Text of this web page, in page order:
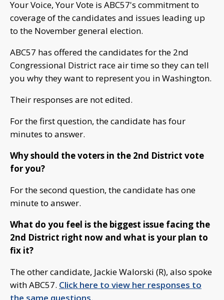
Your Voice, Your Vote is ABC57's commitment to
coverage of the candidates and issues leading up
to the November general election.
ABC57 has offered the candidates for the 2nd
Congressional District race air time so they can tell
you why they want to represent you in Washington.
Their responses are not edited.
For the first question, the candidate has four
minutes to answer.
Why should the voters in the 2nd District vote
for you?
For the second question, the candidate has one
minute to answer.
What do you feel is the biggest issue facing the
2nd District right now and what is your plan to
fix it?
The other candidate, Jackie Walorski (R), also spoke
with ABC57. Click here to view her responses to